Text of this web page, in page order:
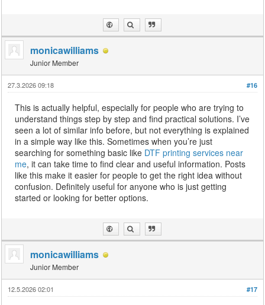
monicawilliams
Junior Member
#16
27.3.2026 09:18
This is actually helpful, especially for people who are trying to
understand things step by step and find practical solutions. I’ve
seen a lot of similar info before, but not everything is explained
in a simple way like this. Sometimes when you’re just
searching for something basic like DTF printing services near
me, it can take time to find clear and useful information. Posts
like this make it easier for people to get the right idea without
confusion. Definitely useful for anyone who is just getting
started or looking for better options.
monicawilliams
Junior Member
#17
12.5.2026 02:01